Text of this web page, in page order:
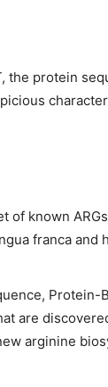
the protein
of known
franca and
Protein-
are
arginine